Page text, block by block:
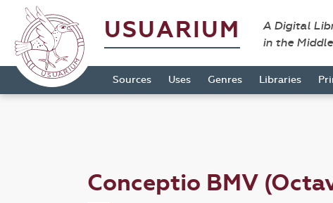
USUARIUM
A Digital
in the
Sources Uses Genres Libraries
Conceptio BMV